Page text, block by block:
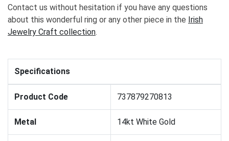
Contact us without hesitation if you have any questions
about this wonderful ring or any other piece in the Irish
Jewelry Craft collection.
Specifications
Product Code 737879270813
Metal 14kt White Gold